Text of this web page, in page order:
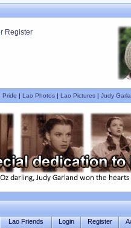
Register
Pride | Lao Photos| Lao Pictures| Judy
Lao Friends Login Register